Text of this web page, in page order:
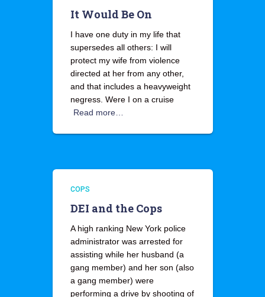
It Would Be On
I have one duty in my life that
supersedes all others: I will
protect my wife from violence
directed at her from any other,
and that includes a heavyweight
negress. Were I on a cruise
Read more…
COPS
DEI and the Cops
A high ranking New York police
administrator was arrested for
assisting while her husband (a
gang member) and her son (also
a gang member) were
performing a drive by shooting of